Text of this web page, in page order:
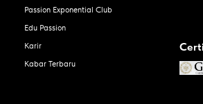
Passion Exponential Club
Edu Passion
Karir
Kabar Terbaru